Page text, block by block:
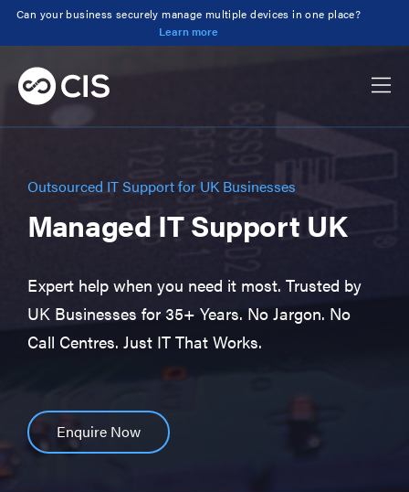
Can your business securely manage multiple devices in one place?
Learn more
Outsourced IT Support for UK Businesses
Managed IT Support UK
Expert help when you need it most. Trusted by
UK Businesses for 35+ Years. No Jargon. No
Call Centres. Just IT That Works.
Enquire Now